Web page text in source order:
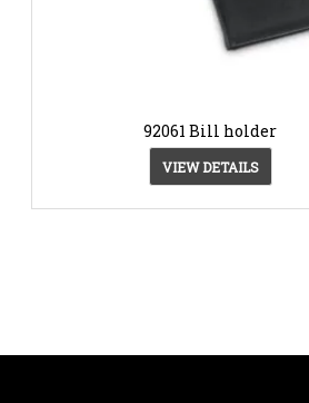
92061 Bill holder
VIEW DETAILS